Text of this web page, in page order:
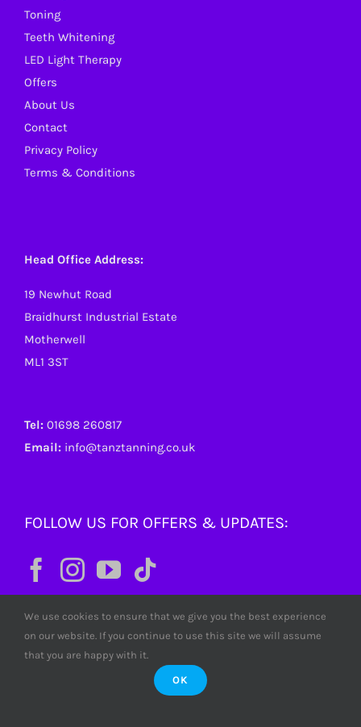
product
page
Toning
Teeth Whitening
LED Light Therapy
Offers
About Us
Contact
Privacy Policy
Terms & Conditions
Head Office Address:
19 Newhut Road
Braidhurst Industrial Estate
Motherwell
ML1 3ST
Tel: 01698 260817
Email: info@tanztanning.co.uk
FOLLOW US FOR OFFERS & UPDATES:
We use cookies to ensure that we give you the best experience
on our website. If you continue to use this site we will assume
that you are happy with it.
OK